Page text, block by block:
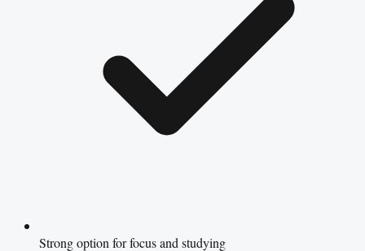
Strong option for focus and studying